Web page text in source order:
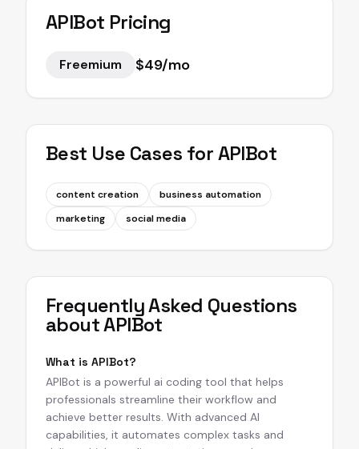
APIBot Pricing
Freemium $49/mo
Best Use Cases forAPIBot
content creation
business automation
marketing
social media
Frequently Asked Questions
aboutAPIBot
What is APIBot?
APIBot is a powerful ai coding tool that helps
professionals streamline their workflow and
achieve better results. With advanced AI
capabilities, it automates complex tasks and